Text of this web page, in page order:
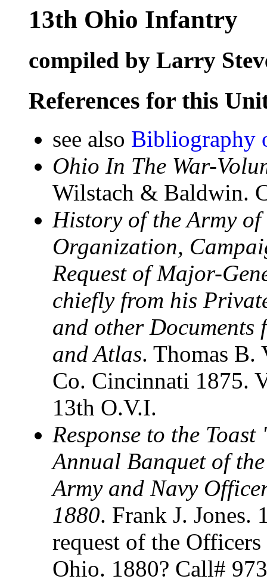
13th Ohio Infantry
compiled by Larry
References for this
see also Bibliography
Ohio In The War-
Wilstach & Baldwin.
History of the Army
Organization,
Request of Major-
chiefly from his
and other Documents
and Atlas. Thomas B.
Co. Cincinnati 1875.
13th O.V.I.
Response to the
Annual Banquet of
Army and Navy
1880. Frank J. Jones.
request of the
Ohio. 1880? Call#